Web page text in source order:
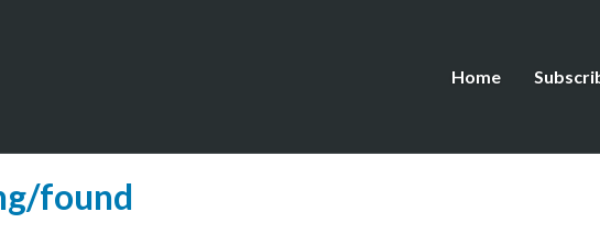
Home
found